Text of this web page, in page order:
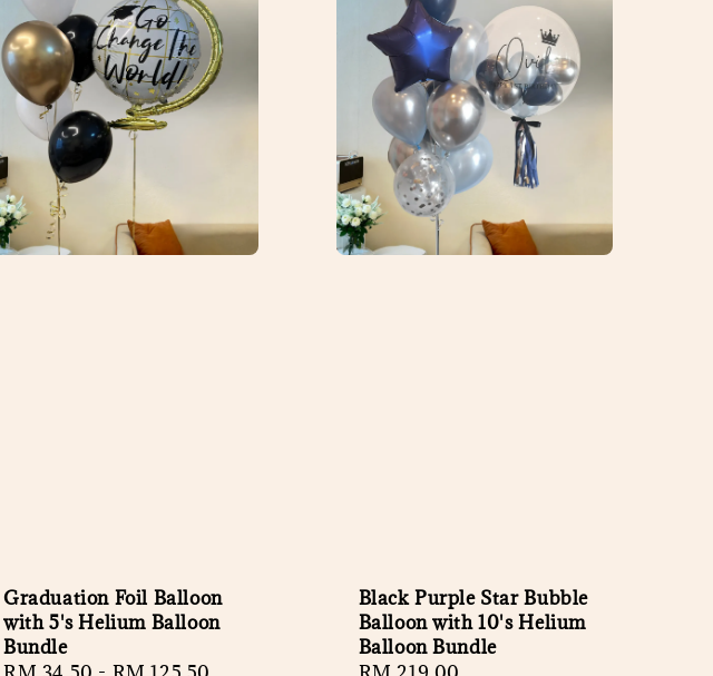
Graduation Foil Balloon
with 5's Helium Balloon
Bundle
Black Purple Star Bubble
Balloon with 10's Helium
Balloon Bundle